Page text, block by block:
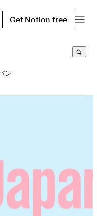
Get Notion free
ン